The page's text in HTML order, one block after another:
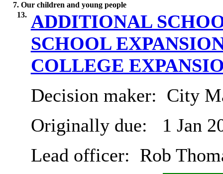
7. Our children and young people
13. ADDITIONAL
SCHOOL
COLLEGE
Decision maker: City
Originally due:
1 Jan
Lead officer: Rob